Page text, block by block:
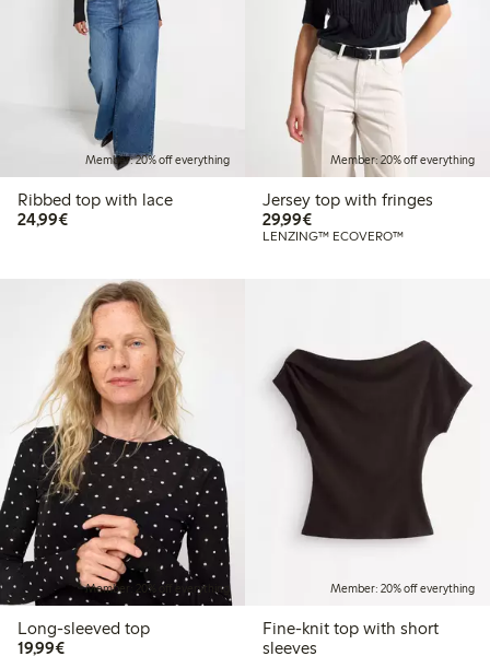
Member: 20% off everything
Ribbed top with lace
24,99€€24.99
Member: 20% off everything
Jersey top with fringes
29,99€€29.99
LENZING™ ECOVERO™
Member: 20% off everything
Long-sleeved top
19,99€€19.99
Member: 20% off everything
Fine-knit top with short
sleeves